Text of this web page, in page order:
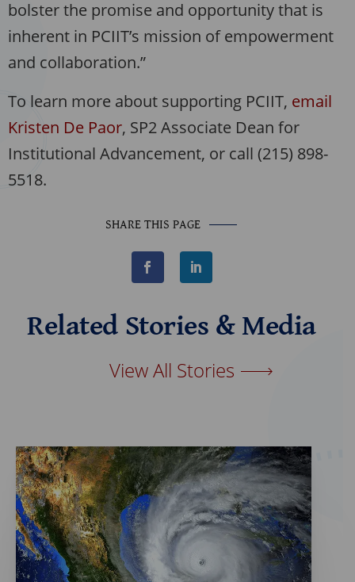
bolster the promise and opportunity that is
inherent in PCIIT’s mission of empowerment
and collaboration.”
To learn more about supporting PCIIT, email
Kristen De Paor, SP2 Associate Dean for
Institutional Advancement, or call (215) 898-
5518.
SHARE THIS PAGE
a
o
o
e
d
I
Related Stories & Media
View All Stories